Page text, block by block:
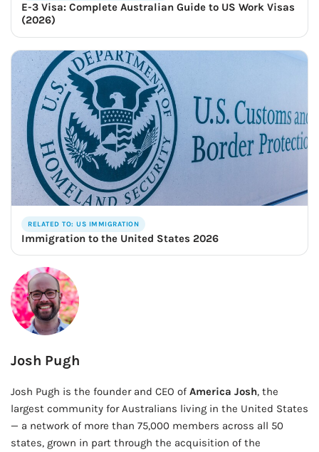
E-3 Visa: Complete Australian Guide to US Work Visas
(2026)
RELATED TO: US IMMIGRATION
Immigration to the United States 2026
Josh Pugh
Josh Pugh is the founder and CEO of America Josh, the
largest community for Australians living in the United States
— a network of more than 75,000 members across all 50
states, grown in part through the acquisition of the